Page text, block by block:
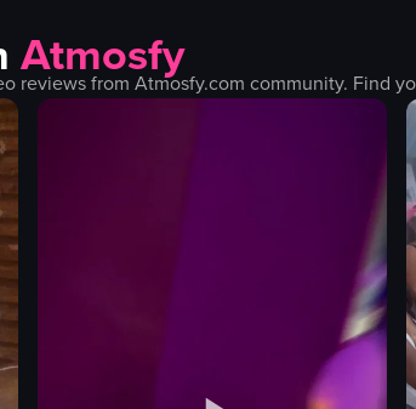
Atmosfy
reviews from Atmosfy.com community. Find